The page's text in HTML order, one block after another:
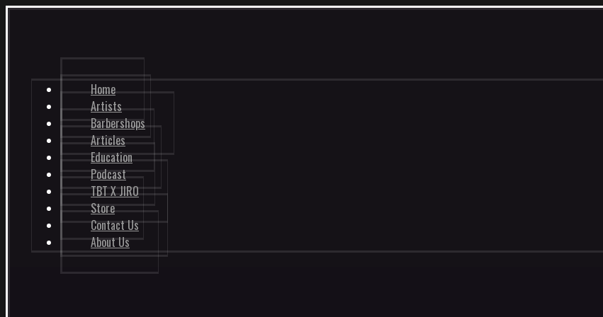
Home
Artists
Barbershops
Articles
Education
Podcast
TBT X JIRO
Store
Contact Us
About Us